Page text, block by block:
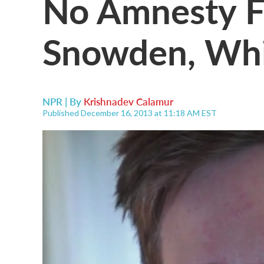
Snowden,
NPR | By Krishnadev Calamur
Published December 16, 2013 at 11:18 AM EST